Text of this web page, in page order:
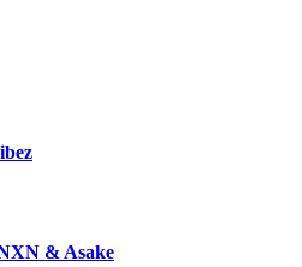
& Asake